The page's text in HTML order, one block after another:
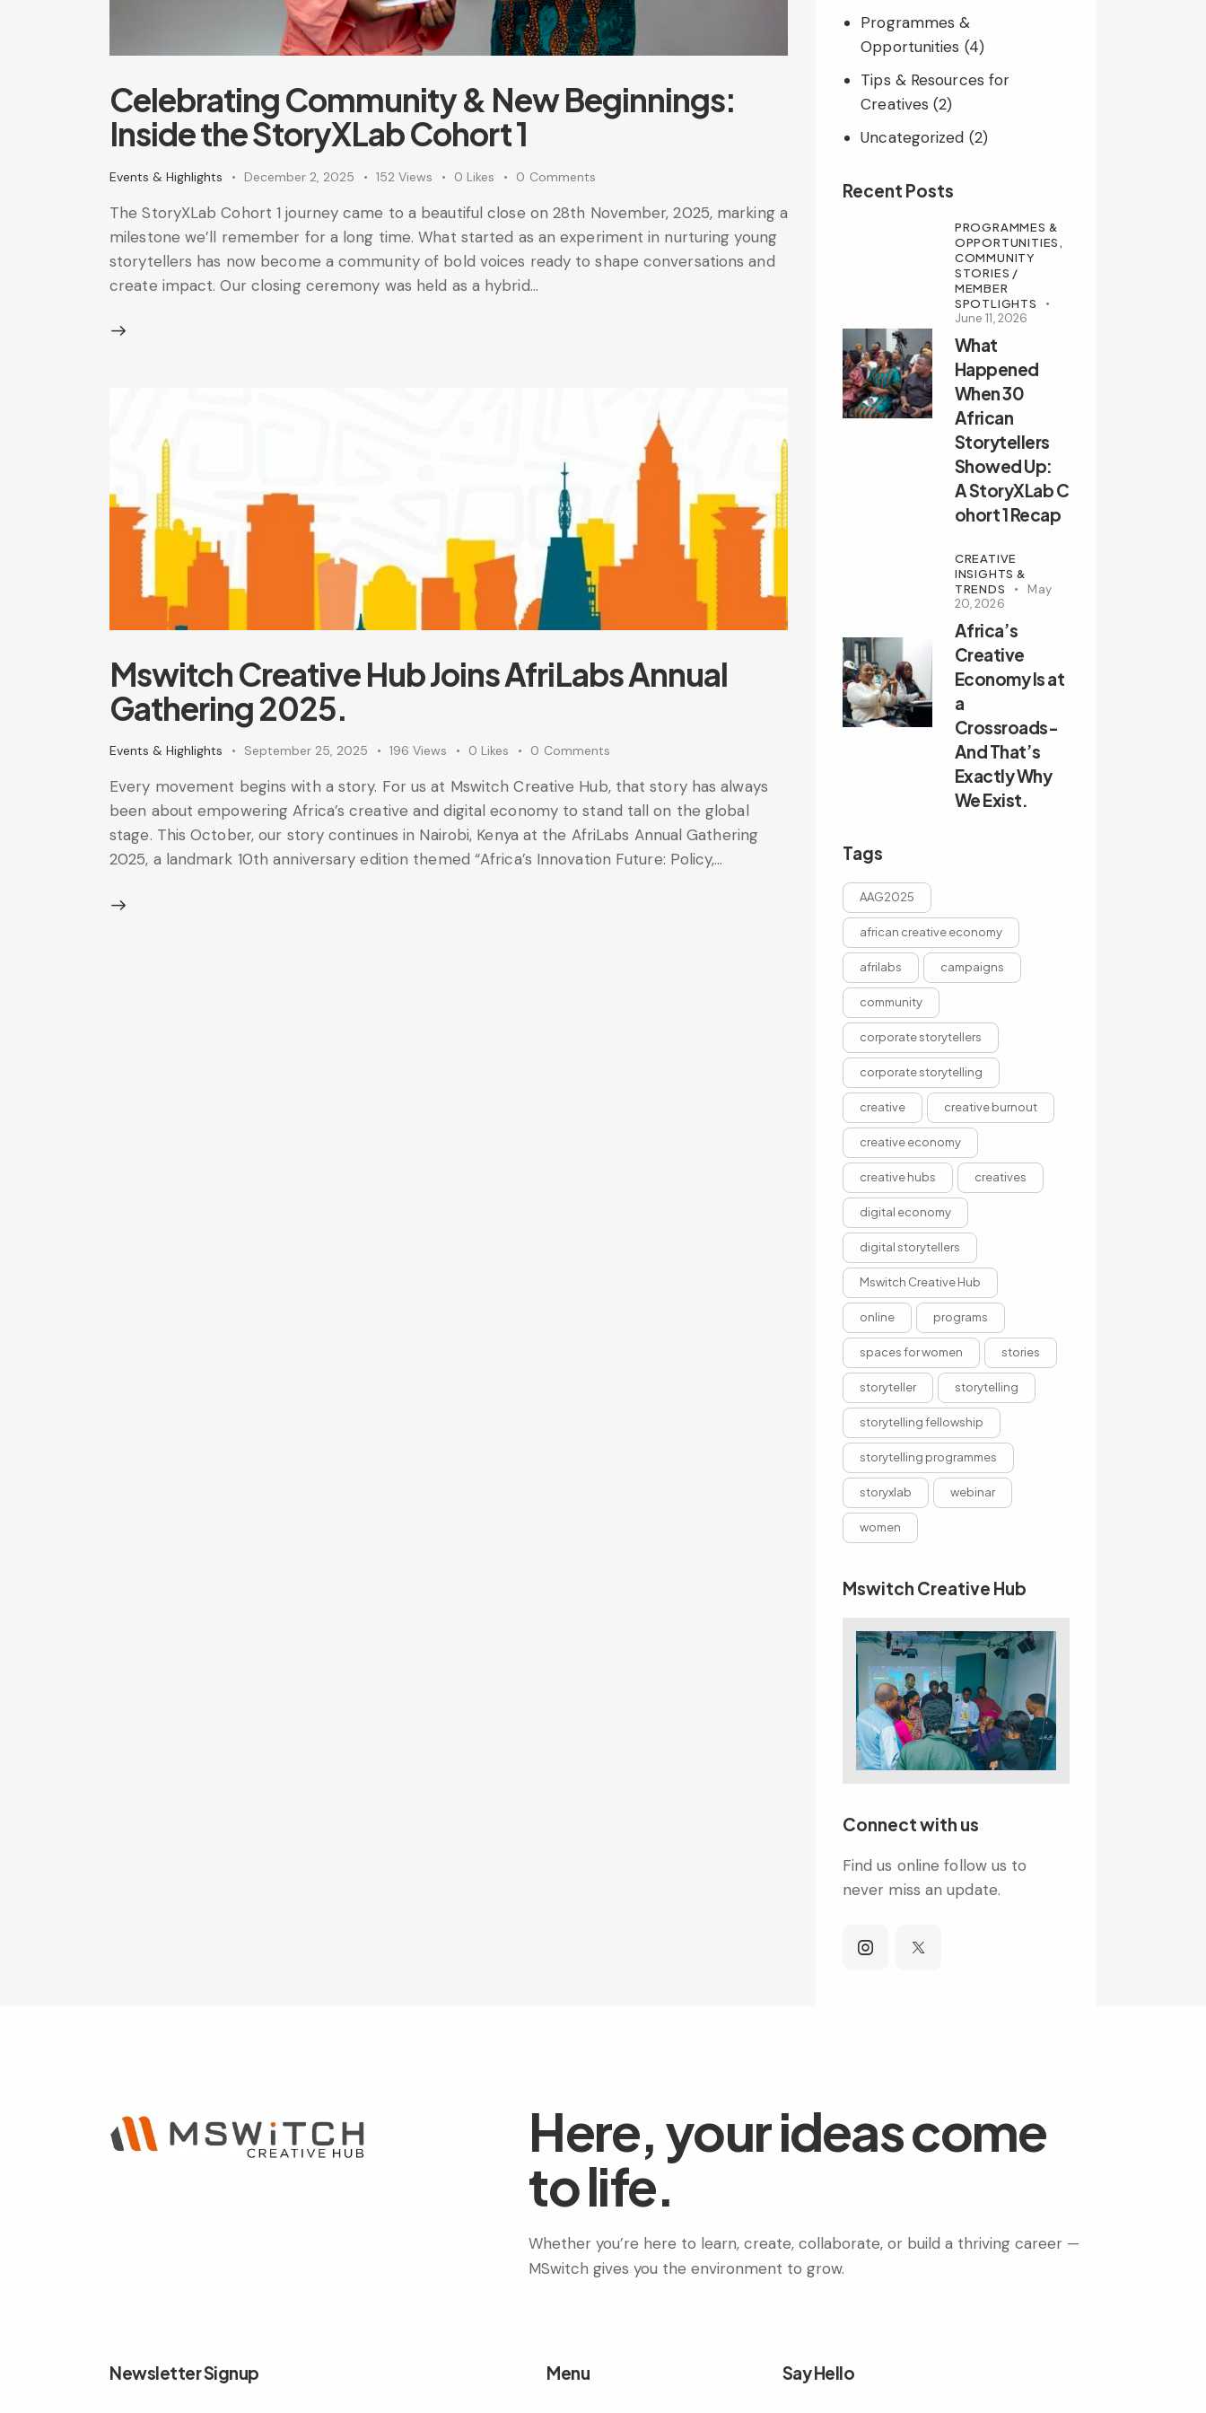
Celebrating Community & New Beginnings:
Inside the StoryXLab Cohort 1
Events & Highlights December 2, 2025 152 Views 0 Likes 0 Comments
The StoryXLab Cohort 1 journey came to a beautiful close on 28th November, 2025, marking a
milestone we’ll remember for a long time. What started as an experiment in nurturing young
storytellers has now become a community of bold voices ready to shape conversations and
create impact. Our closing ceremony was held as a hybrid…
Mswitch Creative Hub Joins AfriLabs Annual
Gathering 2025.
Events & Highlights September 25, 2025 196 Views 0 Likes 0 Comments
Every movement begins with a story. For us at Mswitch Creative Hub, that story has always
been about empowering Africa’s creative and digital economy to stand tall on the global
stage. This October, our story continues in Nairobi, Kenya at the AfriLabs Annual Gathering
2025, a landmark 10th anniversary edition themed “Africa’s Innovation Future: Policy,…
Programmes &
Opportunities (4)
Tips & Resources for
Creatives (2)
Uncategorized (2)
Recent Posts
PROGRAMMES &
OPPORTUNITIES,
COMMUNITY
STORIES /
MEMBER
SPOTLIGHTS
June 11, 2026
What
Happened
When 30
African
Storytellers
Showed Up:
A StoryXLab C
ohort 1 Recap
CREATIVE
INSIGHTS &
TRENDS
May
20, 2026
Africa’s
Creative
Economy Is at
a
Crossroads-
And That’s
Exactly Why
We Exist.
Tags
AAG2025
african creative economy
afrilabs campaigns
community
corporate storytellers
corporate storytelling
creative creative burnout
creative economy
creative hubs creatives
digital economy
digital storytellers
Mswitch Creative Hub
online programs
spaces for women stories
storyteller storytelling
storytelling fellowship
storytelling programmes
storyxlab webinar
women
Mswitch Creative Hub
Connect with us
Find us online follow us to
never miss an update.
Here, your ideas come
to life.
Whether you’re here to learn, create, collaborate, or build a thriving career —
MSwitch gives you the environment to grow.
Newsletter Signup Menu Say Hello